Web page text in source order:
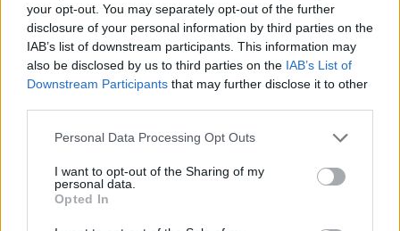
your opt-out. You may separately opt-out of the further
disclosure of your personal information by third parties on the
IAB’s list of downstream participants. This information may
also be disclosed by us to third parties on the IAB’s List of
Downstream Participants that may further disclose it to other
Personal Data Processing Opt Outs
I want to opt-out of the Sharing of my
personal data.
Opted In
Tags
ACTION GAMES